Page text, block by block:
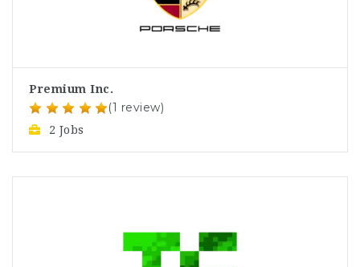
Premium Inc.
(1 review)
2 Jobs